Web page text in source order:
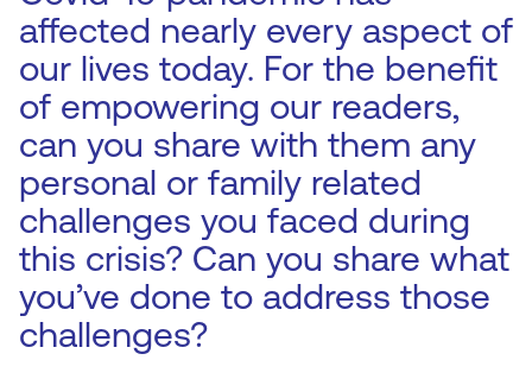
affected nearly every aspect of
our lives today. For the benefit
of empowering our readers,
can you share with them any
personal or family related
challenges you faced during
this crisis? Can you share what
you’ve done to address those
challenges?